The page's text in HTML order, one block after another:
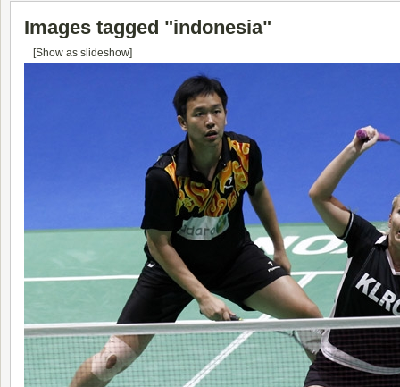
Images tagged "indonesia"
[Show as slideshow]